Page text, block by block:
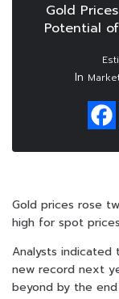
Gold
Potential
In
Gold prices rose
high for spot
Analysts
new record next
beyond by the